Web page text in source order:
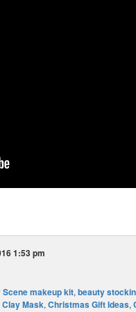
1:53 pm
Scene makeup kit, beauty
Mask, Christmas Gift Ideas,